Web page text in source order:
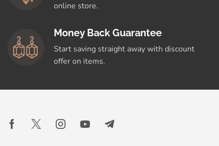
online store.
Money Back Guarantee
Start saving straight away with discount
offer on items.